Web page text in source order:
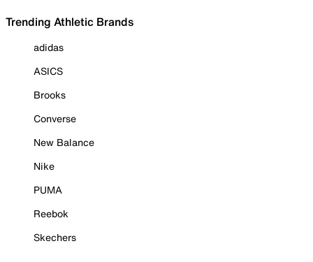
Trending Athletic Brands
adidas
ASICS
Brooks
Converse
New Balance
Nike
PUMA
Reebok
Skechers